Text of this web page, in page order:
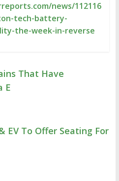
news/112116
tech-battery-
the-week-in-reverse
That Have
E
EV To Offer Seating For